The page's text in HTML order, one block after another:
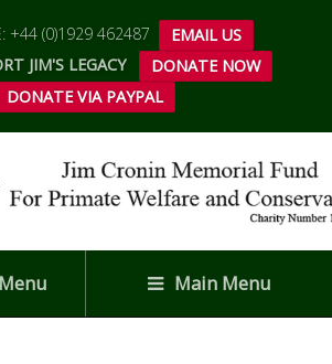
+44 (0)1929 462487
EMAIL US
JIM'S LEGACY
DONATE NOW
DONATE VIA PAYPAL
Main Menu